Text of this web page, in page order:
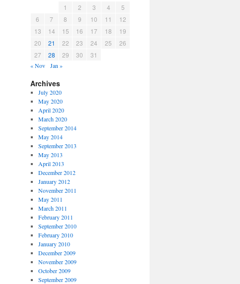
1 2 3 4
5
6
7 8 9 10 11
12
13
14 15 16 17 18
19
20
21 22 23 24 25
26
27
28 29 30 31
« Nov Jan »
Archives
July 2020
May 2020
April 2020
March 2020
September 2014
May 2014
September 2013
May 2013
April 2013
December 2012
January 2012
November 2011
May 2011
March 2011
February 2011
September 2010
February 2010
January 2010
December 2009
November 2009
October 2009
September 2009